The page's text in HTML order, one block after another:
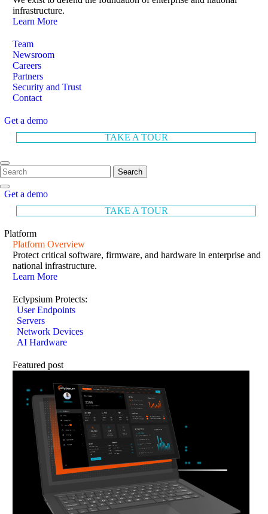
infrastructure.
Learn More
Team
Newsroom
Careers
Partners
Security and Trust
Contact
Get a demo
TAKE A TOUR
Search
Get a demo
TAKE A TOUR
Platform
Platform Overview
Protect critical software, firmware, and hardware in enterprise and
national infrastructure.
Learn More
Eclypsium Protects:
User Endpoints
Servers
Network Devices
AI Hardware
Featured post